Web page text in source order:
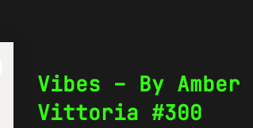
Vibes – By Amber
Vittoria #300